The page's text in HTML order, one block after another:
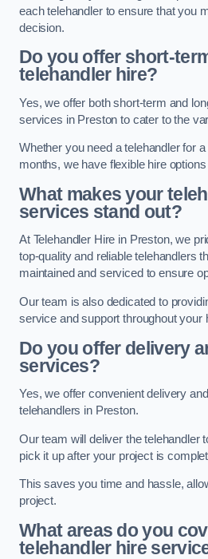
each telehandler to ensure that you
decision.
Do you offer short-
telehandler hire?
Yes, we offer both short-term and
services in Preston to cater to the
Whether you need a telehandler for
months, we have flexible hire
What makes your
services stand out?
At Telehandler Hire in Preston, we
top-quality and reliable telehandlers
maintained and serviced to ensure
Our team is also dedicated to
service and support throughout your
Do you offer delivery
services?
Yes, we offer convenient delivery
telehandlers in Preston.
Our team will deliver the telehandler
pick it up after your project is
This saves you time and hassle,
project.
What areas do you
telehandler hire